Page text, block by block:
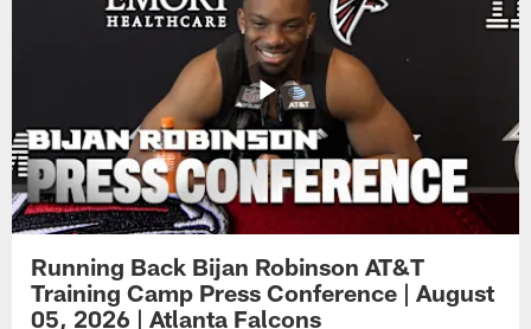
Running Back Bijan Robinson AT&T
Training Camp Press Conference | August
05, 2026 | Atlanta Falcons